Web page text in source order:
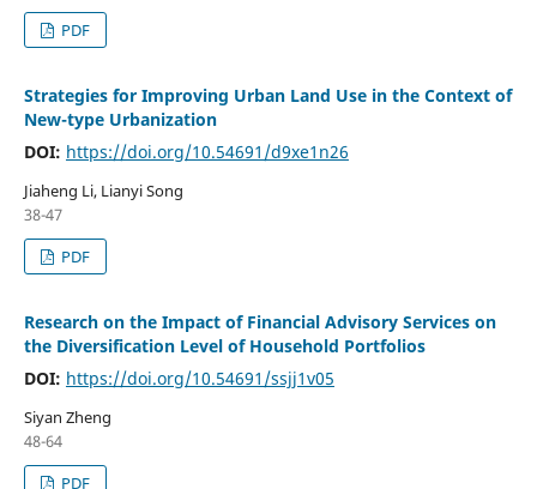
PDF
Strategies for Improving Urban Land Use in the Context of
New-type Urbanization
DOI: https://doi.org/10.54691/d9xe1n26
Jiaheng Li, Lianyi Song
38-47
PDF
Research on the Impact of Financial Advisory Services on
the Diversification Level of Household Portfolios
DOI: https://doi.org/10.54691/ssjj1v05
Siyan Zheng
48-64
PDF